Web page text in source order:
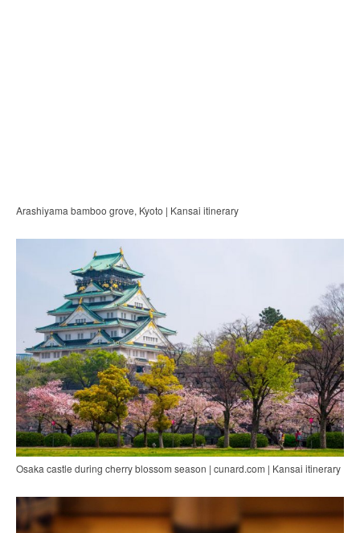
Arashiyama bamboo grove, Kyoto | Kansai itinerary
Osaka castle during cherry blossom season | cunard.com | Kansai itinerary